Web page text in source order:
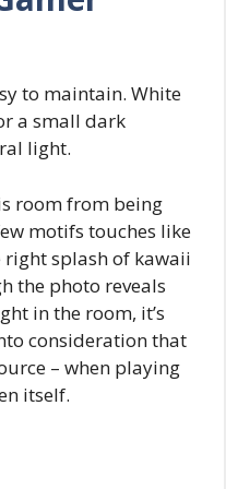
to maintain. White
a small dark
light.
room from being
motifs touches like
splash of kawaii
the photo reveals
in the room, it’s
consideration that
– when playing
itself.